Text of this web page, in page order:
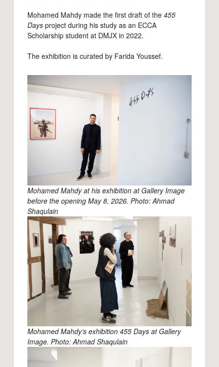
Mohamed Mahdy made the first draft of the 455
Days project during his study as an ECCA
Scholarship student at DMJX in 2022.
The exhibition is curated by Farida Youssef.
Mohamed Mahdy at his exhibition at Gallery Image
before the opening May 8, 2026. Photo: Ahmad
Shaqulain
Mohamed Mahdy’s exhibition 455 Days at Gallery
Image. Photo: Ahmad Shaqulain